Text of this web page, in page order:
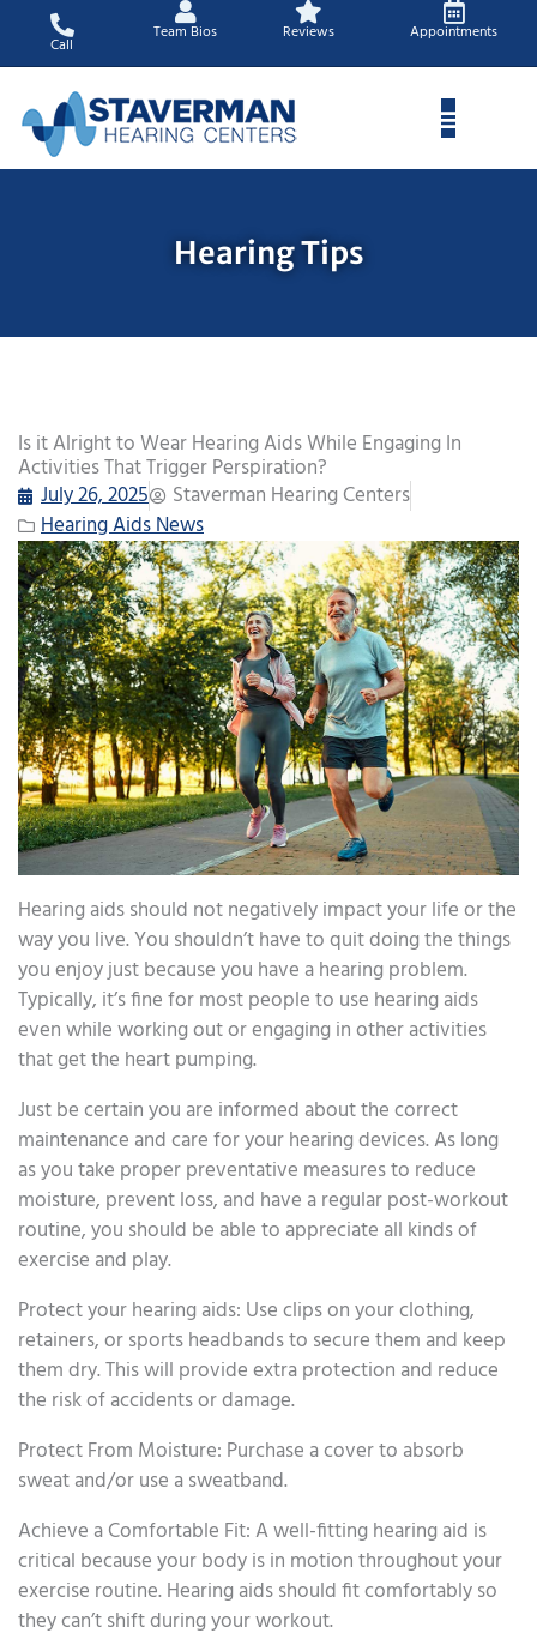
content
Call
Team Bios Reviews Appointments
Hearing Tips
Is it Alright to Wear Hearing Aids While Engaging In
Activities That Trigger Perspiration?
July 26, 2025
Staverman Hearing Centers
Hearing Aids News
Hearing aids should not negatively impact your life or the
way you live. You shouldn’t have to quit doing the things
you enjoy just because you have a hearing problem.
Typically, it’s fine for most people to use hearing aids
even while working out or engaging in other activities
that get the heart pumping.
Just be certain you are informed about the correct
maintenance and care for your hearing devices. As long
as you take proper preventative measures to reduce
moisture, prevent loss, and have a regular post-workout
routine, you should be able to appreciate all kinds of
exercise and play.
Protect your hearing aids: Use clips on your clothing,
retainers, or sports headbands to secure them and keep
them dry. This will provide extra protection and reduce
the risk of accidents or damage.
Protect From Moisture: Purchase a cover to absorb
sweat and/or use a sweatband.
Achieve a Comfortable Fit: A well-fitting hearing aid is
critical because your body is in motion throughout your
exercise routine. Hearing aids should fit comfortably so
they can’t shift during your workout.